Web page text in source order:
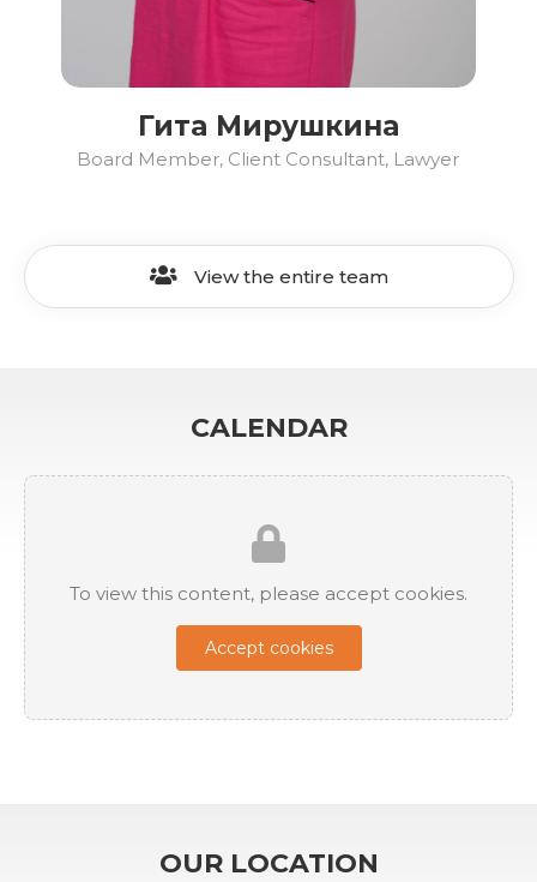
Гита Мирушкина
Board Member, Client Consultant, Lawyer
View the entire team
CALENDAR
To view this content, please accept cookies.
Accept cookies
OUR LOCATION